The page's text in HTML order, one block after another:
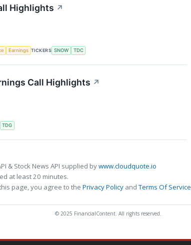
Highlights ↗
Earnings TICKERS SNOW TDC
Call Highlights ↗
TDG
& Stock News API supplied bywww.cloudquote.io
at least 20 minutes.
page, you agree to the Privacy Policy andTerms Of Service
© 2025 FinancialContent. All rights reserved.